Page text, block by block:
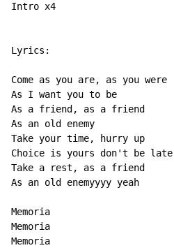
Intro x4
Lyrics:
Come as you are, as you were
As I want you to be
As a friend, as a friend
As an old enemy
Take your time, hurry up
Choice is yours don't be late
Take a rest, as a friend
As an old enemyyyy yeah
Memoria
Memoria
Memoria